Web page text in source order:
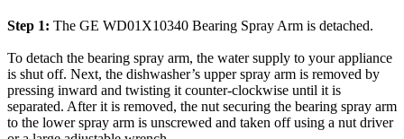
Step 1: The GE WD01X10340 Bearing Spray Arm is detached.
To detach the bearing spray arm, the water supply to your appliance
is shut off. Next, the dishwasher’s upper spray arm is removed by
pressing inward and twisting it counter-clockwise until it is
separated. After it is removed, the nut securing the bearing spray arm
to the lower spray arm is unscrewed and taken off using a nut driver